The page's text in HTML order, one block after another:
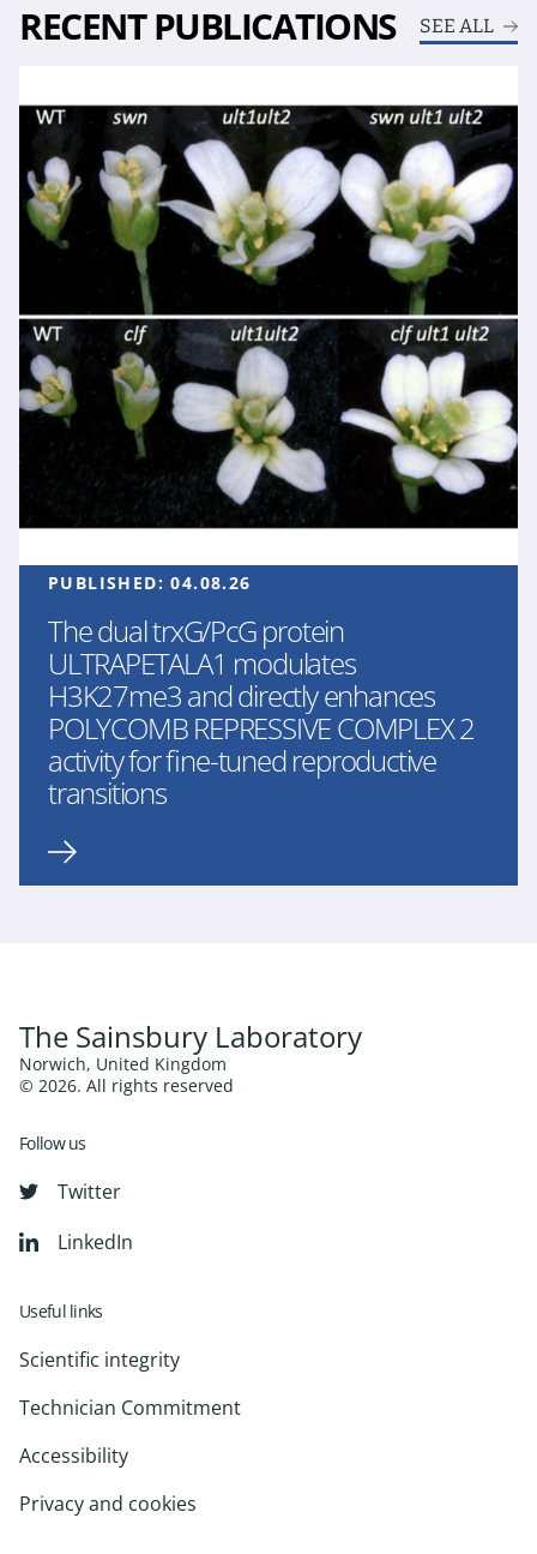
RECENT PUBLICATIONS SEE ALL
PUBLISHED:04.08.26
The dual trxG/PcG protein
ULTRAPETALA1 modulates
H3K27me3 and directly enhances
POLYCOMB REPRESSIVE COMPLEX 2
activity for fine-tuned reproductive
transitions
The Sainsbury Laboratory
Norwich, United Kingdom
© 2026. All rights reserved
Follow us
Twitter
LinkedIn
Useful links
Scientific integrity
Technician Commitment
Accessibility
Privacy and cookies